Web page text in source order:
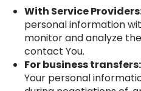
With Service
personal information
monitor and analyze
contact You.
For business transfers:
Your personal